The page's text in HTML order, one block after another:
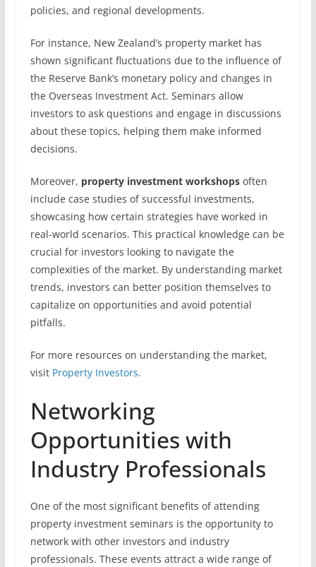
policies, and regional developments.
For instance, New Zealand’s property market has
shown significant fluctuations due to the influence of
the Reserve Bank’s monetary policy and changes in
the Overseas Investment Act. Seminars allow
investors to ask questions and engage in discussions
about these topics, helping them make informed
decisions.
Moreover, property investment workshopsoften
include case studies of successful investments,
showcasing how certain strategies have worked in
real-world scenarios. This practical knowledge can be
crucial for investors looking to navigate the
complexities of the market. By understanding market
trends, investors can better position themselves to
capitalize on opportunities and avoid potential
pitfalls.
For more resources on understanding the market,
visit Property Investors.
Networking
Opportunities with
Industry Professionals
One of the most significant benefits of attending
property investment seminars is the opportunity to
network with other investors and industry
professionals. These events attract a wide range of